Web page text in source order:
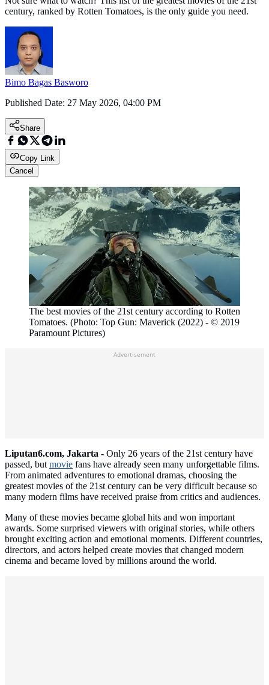
century, ranked by Rotten Tomatoes, is the only guide you need.
Bimo Bagas Basworo
Published Date: 27 May 2026, 04:00 PM
Share
Copy Link
Cancel
The best movies of the 21st century according to Rotten
Tomatoes. (Photo: Top Gun: Maverick (2022) - © 2019
Paramount Pictures)
Liputan6.com, Jakarta - Only 26 years of the 21st century have
passed, butmovie fans have already seen many unforgettable films.
From animated adventures to emotional dramas, choosing the
greatest movies of the 21st century can be very difficult because so
many modern films have received praise from critics and audiences.
Many of these movies became global hits and won important
awards. Some surprised viewers with original stories, while others
brought exciting action and emotional moments. Different countries,
directors, and actors helped create movies that changed modern
cinema and became loved by millions around the world.